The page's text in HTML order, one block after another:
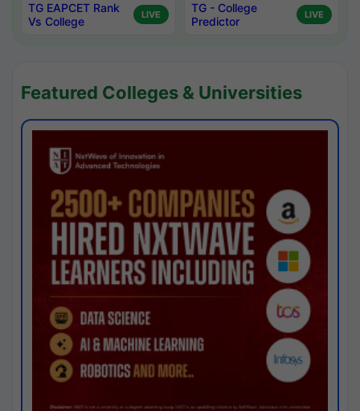
TG EAPCET Rank
Vs College
LIVE
TG - College
Predictor
LIVE
Featured Colleges & Universities